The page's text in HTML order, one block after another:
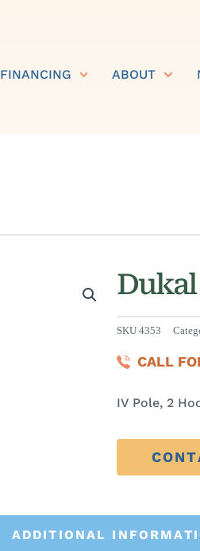
FINANCING ABOUT
Dukal
SKU 4353
CALL
IV Pole, 2
ADDITIONAL